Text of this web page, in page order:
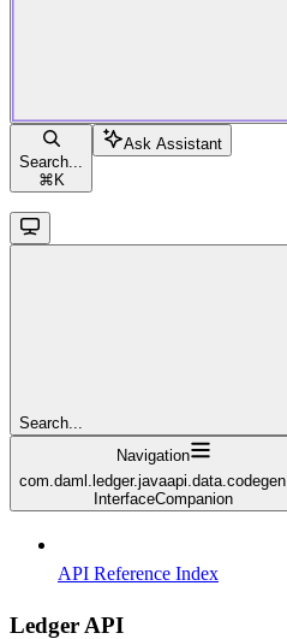
Search...
⌘ K
Ask Assistant
Search...
Navigation
com.daml.ledger.javaapi.data.codegen
InterfaceCompanion
API Reference Index
Ledger API